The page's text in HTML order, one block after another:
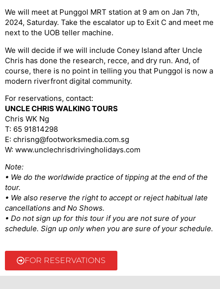
We will meet at Punggol MRT station at 9 am on Jan 7th,
2024, Saturday. Take the escalator up to Exit C and meet me
next to the UOB teller machine.
We will decide if we will include Coney Island after Uncle
Chris has done the research, recce, and dry run. And, of
course, there is no point in telling you that Punggol is now a
modern riverfront digital community.
For reservations, contact:
UNCLE CHRIS WALKING TOURS
Chris WK Ng
T: 65 91814298
E: chrisng@footworksmedia.com.sg
W: www.unclechrisdrivingholidays.com
Note:
• We do the worldwide practice of tipping at the end of the
tour.
• We also reserve the right to accept or reject habitual late
cancellations and No Shows.
• Do not sign up for this tour if you are not sure of your
schedule. Sign up only when you are sure of your schedule.
FOR RESERVATIONS